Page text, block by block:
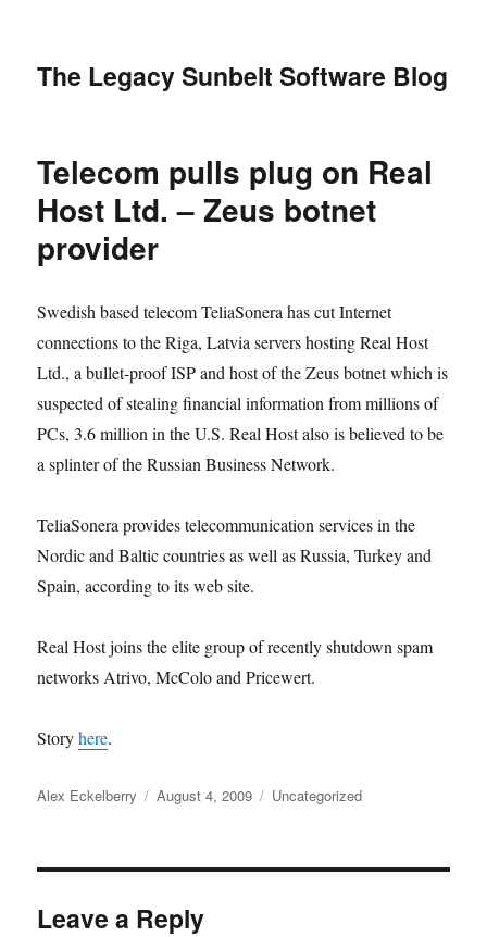
The Legacy Sunbelt Software Blog
Telecom pulls plug on Real
Host Ltd. – Zeus botnet
provider
Swedish based telecom TeliaSonera has cut Internet
connections to the Riga, Latvia servers hosting Real Host
Ltd., a bullet-proof ISP and host of the Zeus botnet which is
suspected of stealing financial information from millions of
PCs, 3.6 million in the U.S. Real Host also is believed to be
a splinter of the Russian Business Network.
TeliaSonera provides telecommunication services in the
Nordic and Baltic countries as well as Russia, Turkey and
Spain, according to its web site.
Real Host joins the elite group of recently shutdown spam
networks Atrivo, McColo and Pricewert.
Storyhere.
Author
Alex Eckelberry
Posted
August 4, 2009 Categories
Uncategorized
Leave a Reply